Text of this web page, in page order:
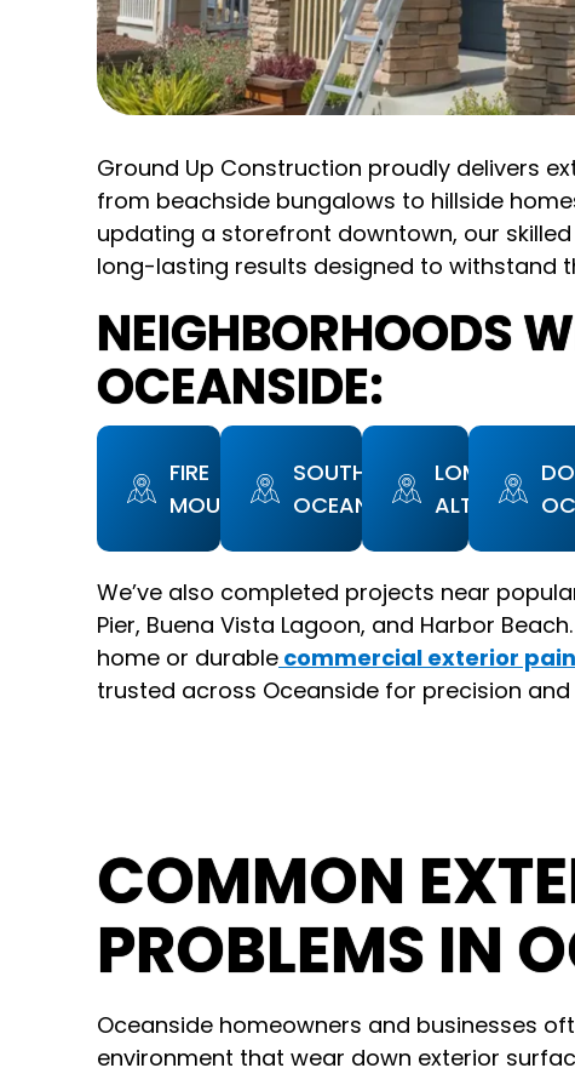
Ground Up Construction proudly delivers
from beachside bungalows to hillside
updating a storefront downtown, our
long-lasting results designed to withstand
NEIGHBORHOODS
OCEANSIDE:
FIRE
MOUNTAIN
SOUTH
OCEANSIDE
LOMA
ALTA
We’ve also completed projects near
Pier, Buena Vista Lagoon, and Harbor
home or durable commercial exterior
trusted across Oceanside for precision and
COMMON
PROBLEMS IN
Oceanside homeowners and businesses
environment that wear down exterior